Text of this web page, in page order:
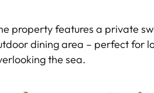
property features a private
dining area – perfect for
the sea.